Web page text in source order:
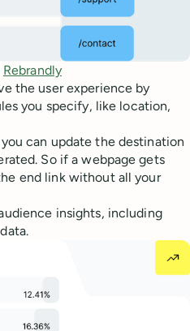
Rebrandly
the user experience by
you specify, like location,
can update the destination
So if a webpage gets
end link without all your
insights, including